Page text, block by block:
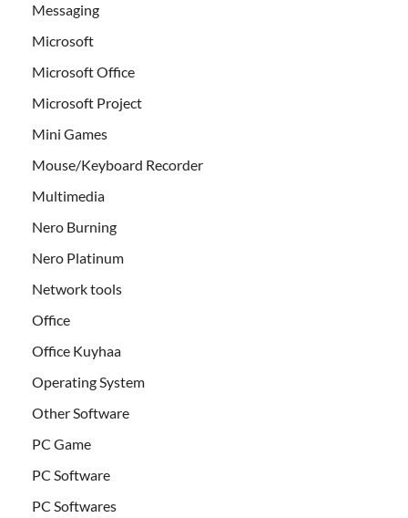
Messaging
Microsoft
Microsoft Office
Microsoft Project
Mini Games
Mouse/Keyboard Recorder
Multimedia
Nero Burning
Nero Platinum
Network tools
Office
Office Kuyhaa
Operating System
Other Software
PC Game
PC Software
PC Softwares